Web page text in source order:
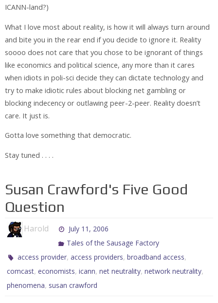
ICANN-land?)
What I love most about reality, is how it will always turn around
and bite you in the rear end if you decide to ignore it. Reality
soooo does not care that you chose to be ignorant of things
like economics and political science, any more than it cares
when idiots in poli-sci decide they can dictate technology and
try to make idiotic rules about blocking net gambling or
blocking indecency or outlawing peer-2-peer. Reality doesn’t
care. It just is.
Gotta love something that democratic.
Stay tuned . . . .
Susan Crawford's Five Good
Question
Harold
July 11, 2006
Tales of the Sausage Factory
access provider,access providers,broadband access,
comcast, economists, icann, net neutrality, network neutrality,
phenomena, susan crawford